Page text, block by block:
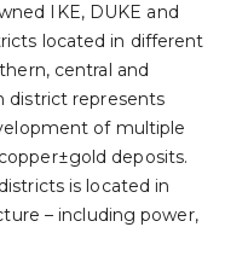
IKE, DUKE and
located in different
central and
district represents
of multiple
deposits.
is located in
– including power,